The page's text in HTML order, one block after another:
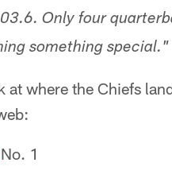
Only four
something special."
at where the Chiefs
No. 1